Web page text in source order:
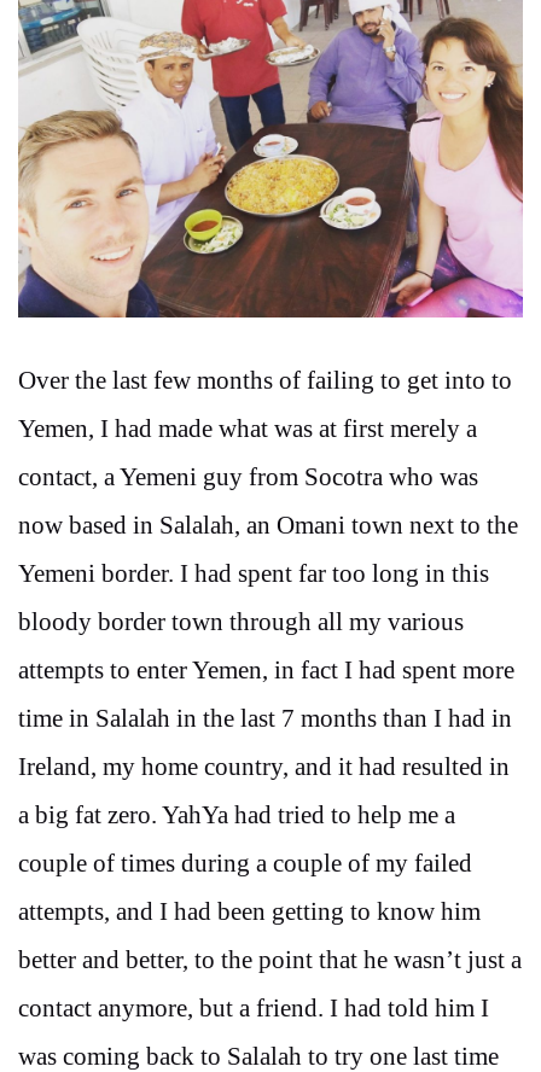
Over the last few months of failing to get into to
Yemen, I had made what was at first merely a
contact, a Yemeni guy from Socotra who was
now based in Salalah, an Omani town next to the
Yemeni border. I had spent far too long in this
bloody border town through all my various
attempts to enter Yemen, in fact I had spent more
time in Salalah in the last 7 months than I had in
Ireland, my home country, and it had resulted in
a big fat zero. YahYa had tried to help me a
couple of times during a couple of my failed
attempts, and I had been getting to know him
better and better, to the point that he wasn’t just a
contact anymore, but a friend. I had told him I
was coming back to Salalah to try one last time